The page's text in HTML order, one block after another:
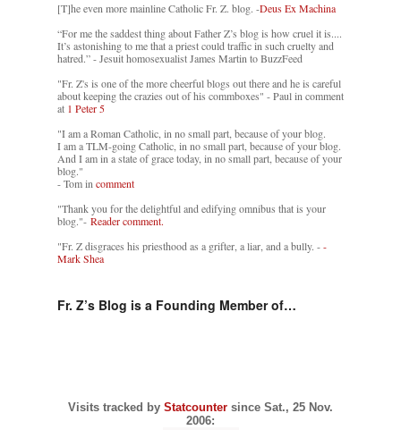
[T]he even more mainline Catholic Fr. Z. blog. -Deus Ex Machina
“For me the saddest thing about Father Z’s blog is how cruel it is....
It’s astonishing to me that a priest could traffic in such cruelty and
hatred.” - Jesuit homosexualist James Martin to BuzzFeed
"Fr. Z's is one of the more cheerful blogs out there and he is careful
about keeping the crazies out of his commboxes" - Paul in comment
at 1 Peter 5
"I am a Roman Catholic, in no small part, because of your blog.
I am a TLM-going Catholic, in no small part, because of your blog.
And I am in a state of grace today, in no small part, because of your
blog."
- Tom incomment
"Thank you for the delightful and edifying omnibus that is your
blog."- Reader comment.
"Fr. Z disgraces his priesthood as a grifter, a liar, and a bully. --
Mark Shea
Fr. Z’s Blog is a Founding Member of…
Visits tracked by Statcounter since Sat., 25 Nov.
2006: